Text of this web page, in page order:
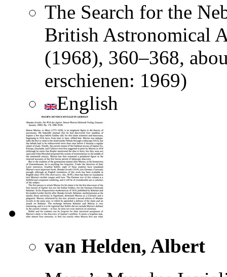
The Search for the
British Astronomical
(1968), 360–368,
erschienen: 1969)
English
van Helden, Albert